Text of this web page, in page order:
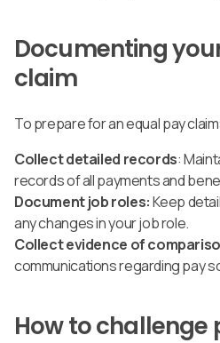
Documenting
claim
To prepare for an equal pay claim:
Collect detailed records:
records of all payments and
Document job roles:Keep
any changes in your job role.
Collect evidence of
communications regarding pay
How to